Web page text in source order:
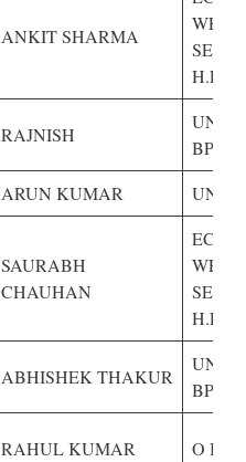
ANKIT SHARMA
H.P.–
RAJNISH
BPL
ARUN KUMAR
SAURABH
CHAUHAN
H.P.-
ABHISHEK THAKUR
BPL,
RAHUL KUMAR O B C